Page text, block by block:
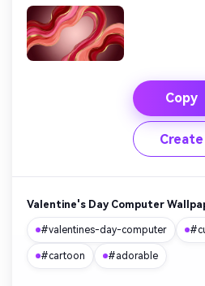
Copy
Create
Valentine's Day Computer
#valentines-day-computer
#cartoon #adorable